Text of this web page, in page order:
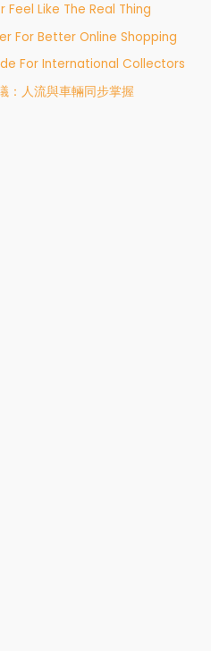
Like The Real Thing
For Better Online Shopping
For International Collectors
：人流與車輛同步掌握